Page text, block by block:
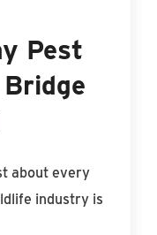
Pest
about every
industry is